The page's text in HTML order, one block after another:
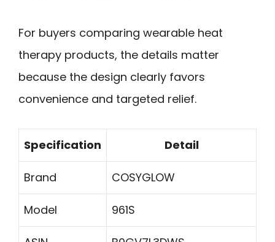
For buyers comparing wearable heat
therapy products, the details matter
because the design clearly favors
convenience and targeted relief.
Specification Detail
Brand COSYGLOW
Model 961S